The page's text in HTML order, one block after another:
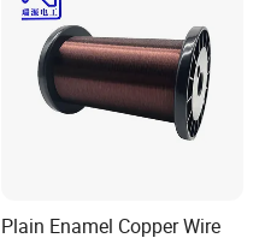
Plain Enamel Copper Wire